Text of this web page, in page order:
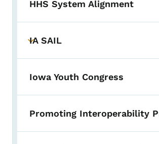
HHS System Alignment
Toggle submenu
IA SAIL
Iowa Youth Congress
Promoting Interoperability